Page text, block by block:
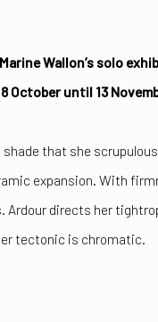
Wallon’s solo
until 13
that she
expansion. With
directs her
tectonic is chromatic.